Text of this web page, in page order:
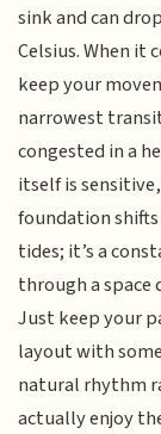
sink and can
Celsius. When
keep your
narrowest
congested in a
itself is
foundation
tides; it’s a
through a space
Just keep your
layout with
natural rhythm
actually enjoy